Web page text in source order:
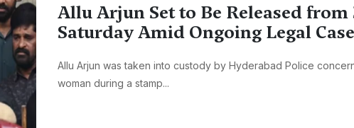
Allu Arjun Set to Be Released
Saturday Amid Ongoing Legal Case
Allu Arjun was taken into custody by Hyderabad Police
woman during a stamp...